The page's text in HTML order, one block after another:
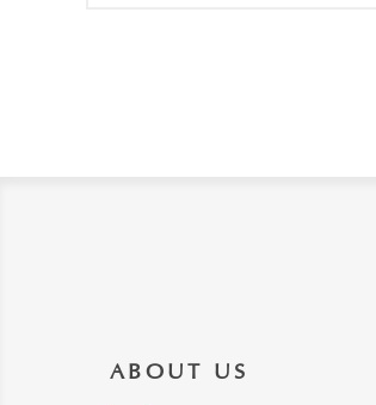
ABOUT US